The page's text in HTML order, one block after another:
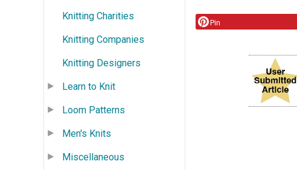
Knitting Charities
Knitting Companies
Knitting Designers
Learn to Knit
Loom Patterns
Men's Knits
Miscellaneous
Pin